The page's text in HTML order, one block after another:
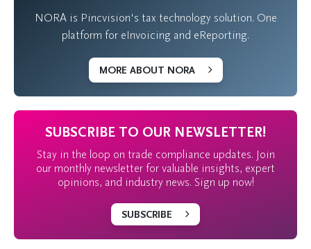
NORA is Pincvision's tax technology solution. One
platform for eInvoicing and eReporting.
MORE ABOUT NORA
SUBSCRIBE TO OUR NEWSLETTER!
Stay in the loop on trade compliance updates. Join
our monthly newsletter for valuable insights, expert
opinions, and industry news. Sign up now!
SUBSCRIBE